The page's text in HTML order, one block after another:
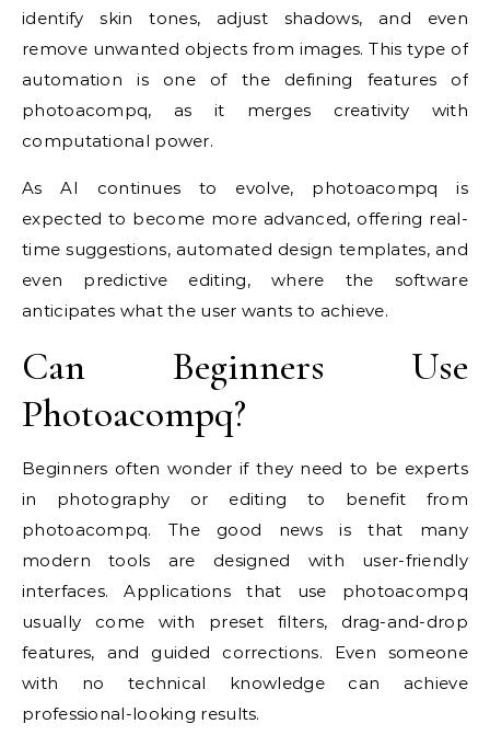
identify skin tones, adjust shadows, and even
remove unwanted objects from images. This type of
automation is one of the defining features of
photoacompq, as it merges creativity with
computational power.
As AI continues to evolve, photoacompq is
expected to become more advanced, offering real-
time suggestions, automated design templates, and
even predictive editing, where the software
anticipates what the user wants to achieve.
Can Beginners Use
Photoacompq?
Beginners often wonder if they need to be experts
in photography or editing to benefit from
photoacompq. The good news is that many
modern tools are designed with user-friendly
interfaces. Applications that use photoacompq
usually come with preset filters, drag-and-drop
features, and guided corrections. Even someone
with no technical knowledge can achieve
professional-looking results.